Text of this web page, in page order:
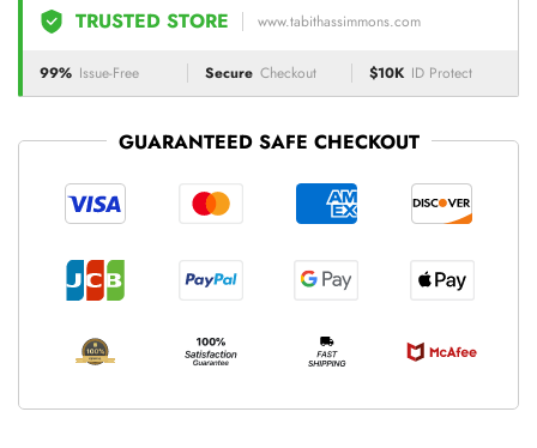
TRUSTED STORE www.tabithassimmons.com
99% Issue-Free Secure Checkout $10K ID Protect
GUARANTEED SAFE CHECKOUT